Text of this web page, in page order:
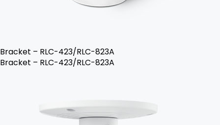
Bracket – RLC-423/RLC-823A
Bracket – RLC-423/RLC-823A